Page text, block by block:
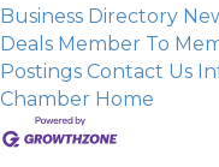
Business Directory
Deals Member To
Postings Contact Us
Chamber Home